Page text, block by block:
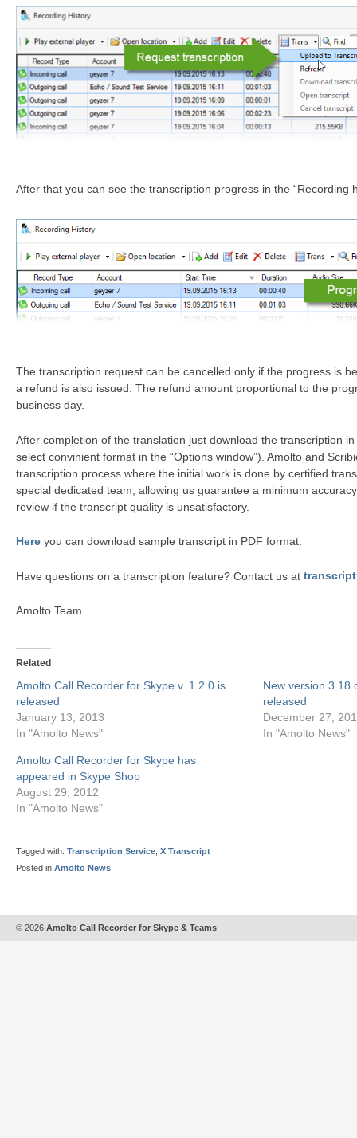
After that you can see the transcription progress in the “Recording
The transcription request can be cancelled only if the progress is
a refund is also issued. The refund amount proportional to the
business day.
After completion of the translation just download the transcription
select convinient format in the “Options window”). Amolto and
transcription process where the initial work is done by certified
special dedicated team, allowing us guarantee a minimum
review if the transcript quality is unsatisfactory.
Here you can download sample transcript in PDF format.
Have questions on a transcription feature? Contact us at
Amolto Team
Related
Amolto Call Recorder for Skype v. 1.2.0 is
released
January 13, 2013
In "Amolto News"
New version 3.18
released
December 27,
In "Amolto News"
Amolto Call Recorder for Skype has
appeared in Skype Shop
August 29, 2012
In "Amolto News"
Tagged with: Transcription Service, X Transcript
Posted in Amolto News
© 2026 Amolto Call Recorder for Skype & Teams